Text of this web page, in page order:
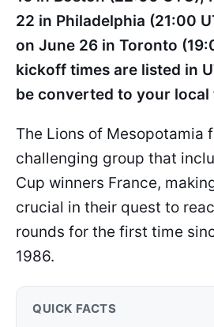
22 in Philadelphia (21:00
on June 26 in Toronto
kickoff times are listed in
be converted to your local
The Lions of Mesopotamia
challenging group that
Cup winners France,
crucial in their quest to
rounds for the first time
1986.
QUICK FACTS